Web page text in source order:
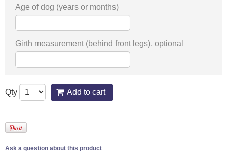
Age of dog (years or months)
Girth measurement (behind front legs), optional
Qty Add to cart
Ask a question about this product